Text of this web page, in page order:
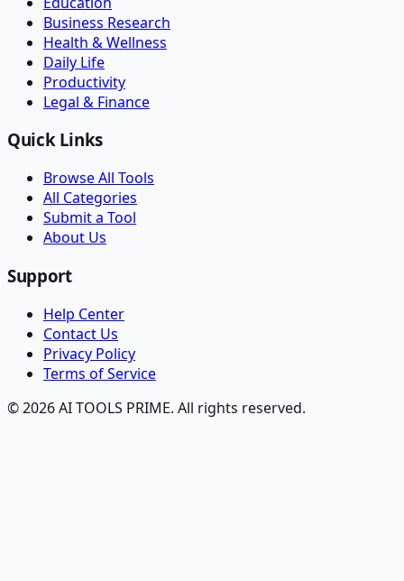
Business Research
Health & Wellness
Daily Life
Productivity
Legal & Finance
Quick Links
Browse All Tools
All Categories
Submit a Tool
About Us
Support
Help Center
Contact Us
Privacy Policy
Terms of Service
© 2026 AI TOOLS PRIME. All rights reserved.